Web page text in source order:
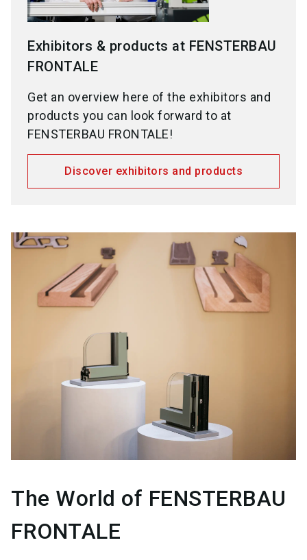
Exhibitors & products at FENSTERBAU
FRONTALE
Get an overview here of the exhibitors and
products you can look forward to at
FENSTERBAU FRONTALE!
Discover exhibitors and products
The World of FENSTERBAU
FRONTALE